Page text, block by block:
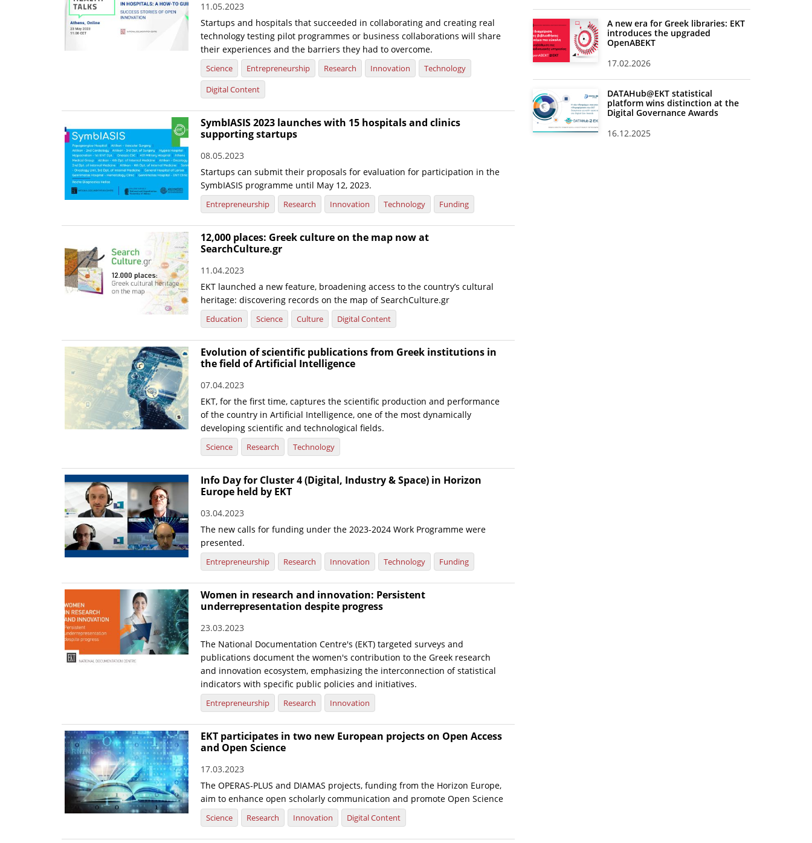
11.05.2023
Startups and hospitals that succeeded in collaborating and creating real
technology testing pilot programmes or business collaborations will share
their experiences and the barriers they had to overcome.
Science Entrepreneurship Research Innovation
Technology
Digital Content
SymbIASIS 2023 launches with 15 hospitals and clinics
supporting startups
08.05.2023
Startups can submit their proposals for evaluation for participation in the
SymbIASIS programme until May 12, 2023.
Entrepreneurship Research Innovation Technology Funding
12,000 places: Greek culture on the map now at
SearchCulture.gr
11.04.2023
EKT launched a new feature, broadening access to the country’s cultural
heritage: discovering records on the map of SearchCulture.gr
Education Science Culture Digital Content
Evolution of scientific publications from Greek institutions in
the field of Artificial Intelligence
07.04.2023
EKT, for the first time, captures the scientific production and performance
of the country in Artificial Intelligence, one of the most dynamically
developing scientific and technological fields.
Science Research Technology
Info Day for Cluster 4 (Digital, Industry & Space) in Horizon
Europe held by EKT
03.04.2023
The new calls for funding under the 2023-2024 Work Programme were
presented.
Entrepreneurship Research Innovation Technology Funding
Women in research and innovation: Persistent
underrepresentation despite progress
23.03.2023
The National Documentation Centre's (EKT) targeted surveys and
publications document the women's contribution to the Greek research
and innovation ecosystem, emphasizing the interconnection of statistical
indicators with specific public policies and initiatives.
Entrepreneurship Research Innovation
EKT participates in two new European projects on Open Access
and Open Science
17.03.2023
The OPERAS-PLUS and DIAMAS projects, funding from the Horizon Europe,
aim to enhance open scholarly communication and promote Open Science
Science Research Innovation Digital Content
A new era for Greek libraries: EKT
introduces the upgraded
OpenABEKT
17.02.2026
DATAHub@EKT statistical
platform wins distinction at the
Digital Governance Awards
16.12.2025